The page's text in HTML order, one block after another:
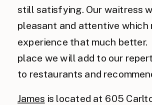
still satisfying. Our waitress
pleasant and attentive which
experience that much
place we will add to our
to restaurants and
James is located at 605